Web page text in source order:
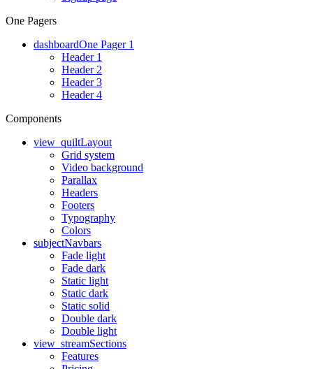
One Pagers
dashboardOne Pager 1
Header 1
Header 2
Header 3
Header 4
Components
view_quiltLayout
Grid system
Video background
Parallax
Headers
Footers
Typography
Colors
subjectNavbars
Fade light
Fade dark
Static light
Static dark
Static solid
Double dark
Double light
view_streamSections
Features